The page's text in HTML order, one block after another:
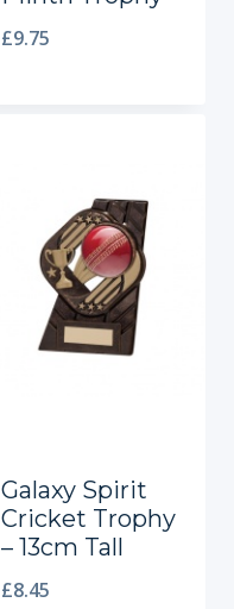
£9.75
Galaxy Spirit
Cricket Trophy
– 13cm Tall
£8.45